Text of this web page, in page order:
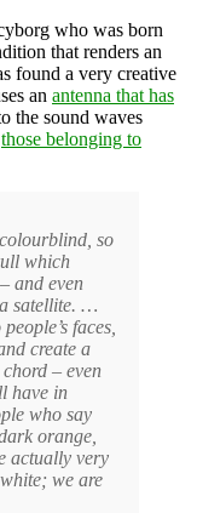
who was born
that renders an
found a very creative
an antenna that has
the sound waves
those belonging to
so
which
and even
satellite. …
faces,
create a
– even
have in
who say
orange,
actually very
we are